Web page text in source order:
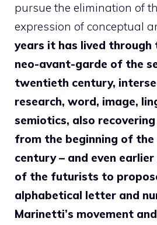
pursue the elimination of
expression of conceptual
years it has lived through
neo-avant-garde of the
twentieth century,
research, word, image,
semiotics, also
from the beginning of
century – and even
of the futurists to
alphabetical letter and
Marinetti’s movement